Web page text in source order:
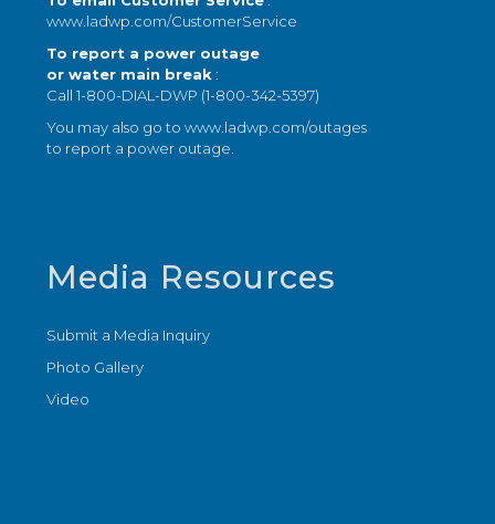
www.ladwp.com/CustomerService
To report a power outage
or water main break :
Call 1-800-DIAL-DWP (1-800-342-5397)
You may also go towww.ladwp.com/outages
to report a power outage.
Media Resources
Submit a Media Inquiry
Photo Gallery
Video